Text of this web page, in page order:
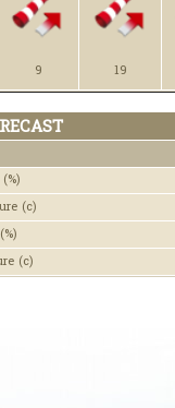
9 19
(%)
(c)
(%)
(c)